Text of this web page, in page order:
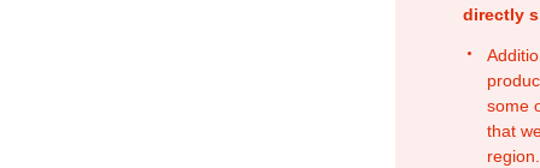
directly
some
that